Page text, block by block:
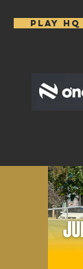
PLAY HQ